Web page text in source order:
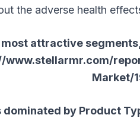
the adverse health
most attractive
www.stellarmr.com/
Market/
by Product